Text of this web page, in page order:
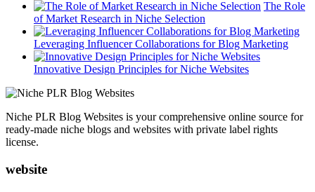
The Role
of Market Research in Niche Selection
Leveraging Influencer Collaborations for Blog Marketing
Innovative Design Principles for Niche Websites
Niche PLR Blog Websites is your comprehensive online source for
ready-made niche blogs and websites with private label rights
license.
website